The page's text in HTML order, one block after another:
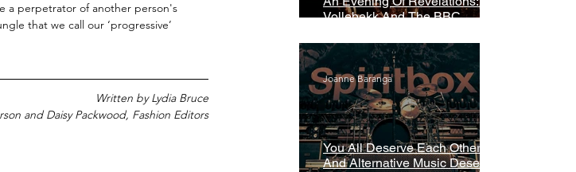
that we call our ‘progressive’
Written by Lydia Bruce
and Daisy Packwood, Fashion Editors
Vollebekk And The BBC
You All Deserve Each Other
And Alternative Music Deserves
Joanne Baranga